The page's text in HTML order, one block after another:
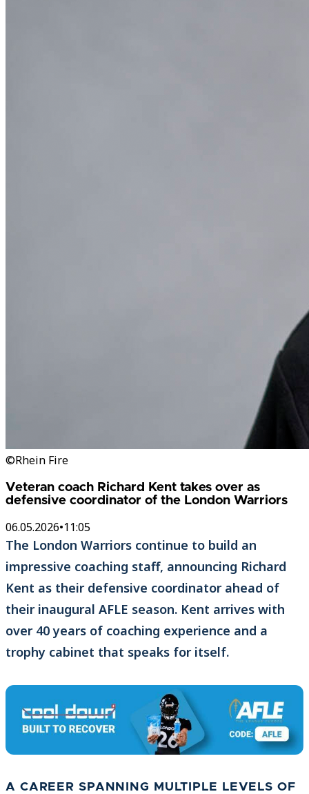
©Rhein Fire
Veteran coach Richard Kent takes over as
defensive coordinator of the London Warriors
06.05.2026•11:05
The London Warriors continue to build an
impressive coaching staff, announcing Richard
Kent as their defensive coordinator ahead of
their inaugural AFLE season. Kent arrives with
over 40 years of coaching experience and a
trophy cabinet that speaks for itself.
A CAREER SPANNING MULTIPLE LEVELS OF